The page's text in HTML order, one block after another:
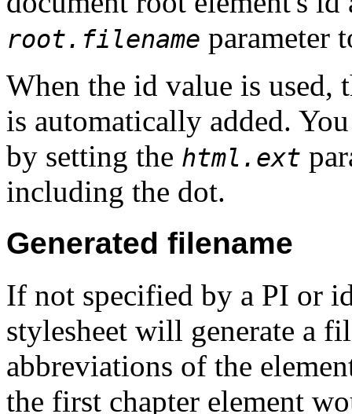
root.filename parameter
When the id value is used,
is automatically added.
by setting the html.ext
including the dot.
Generated filename
If not specified by a PI or
stylesheet will generate a
abbreviations of the
the first chapter element